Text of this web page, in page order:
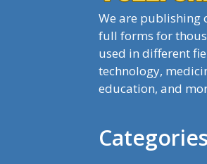
We are publishing
full forms for
used in different
technology,
education, and
Categories